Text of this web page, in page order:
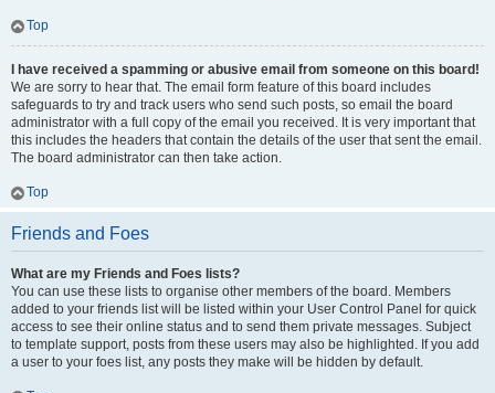
Top
I have received a spamming or abusive email from someone on this board!
We are sorry to hear that. The email form feature of this board includes
safeguards to try and track users who send such posts, so email the board
administrator with a full copy of the email you received. It is very important that
this includes the headers that contain the details of the user that sent the email.
The board administrator can then take action.
Top
Friends and Foes
What are my Friends and Foes lists?
You can use these lists to organise other members of the board. Members
added to your friends list will be listed within your User Control Panel for quick
access to see their online status and to send them private messages. Subject
to template support, posts from these users may also be highlighted. If you add
a user to your foes list, any posts they make will be hidden by default.